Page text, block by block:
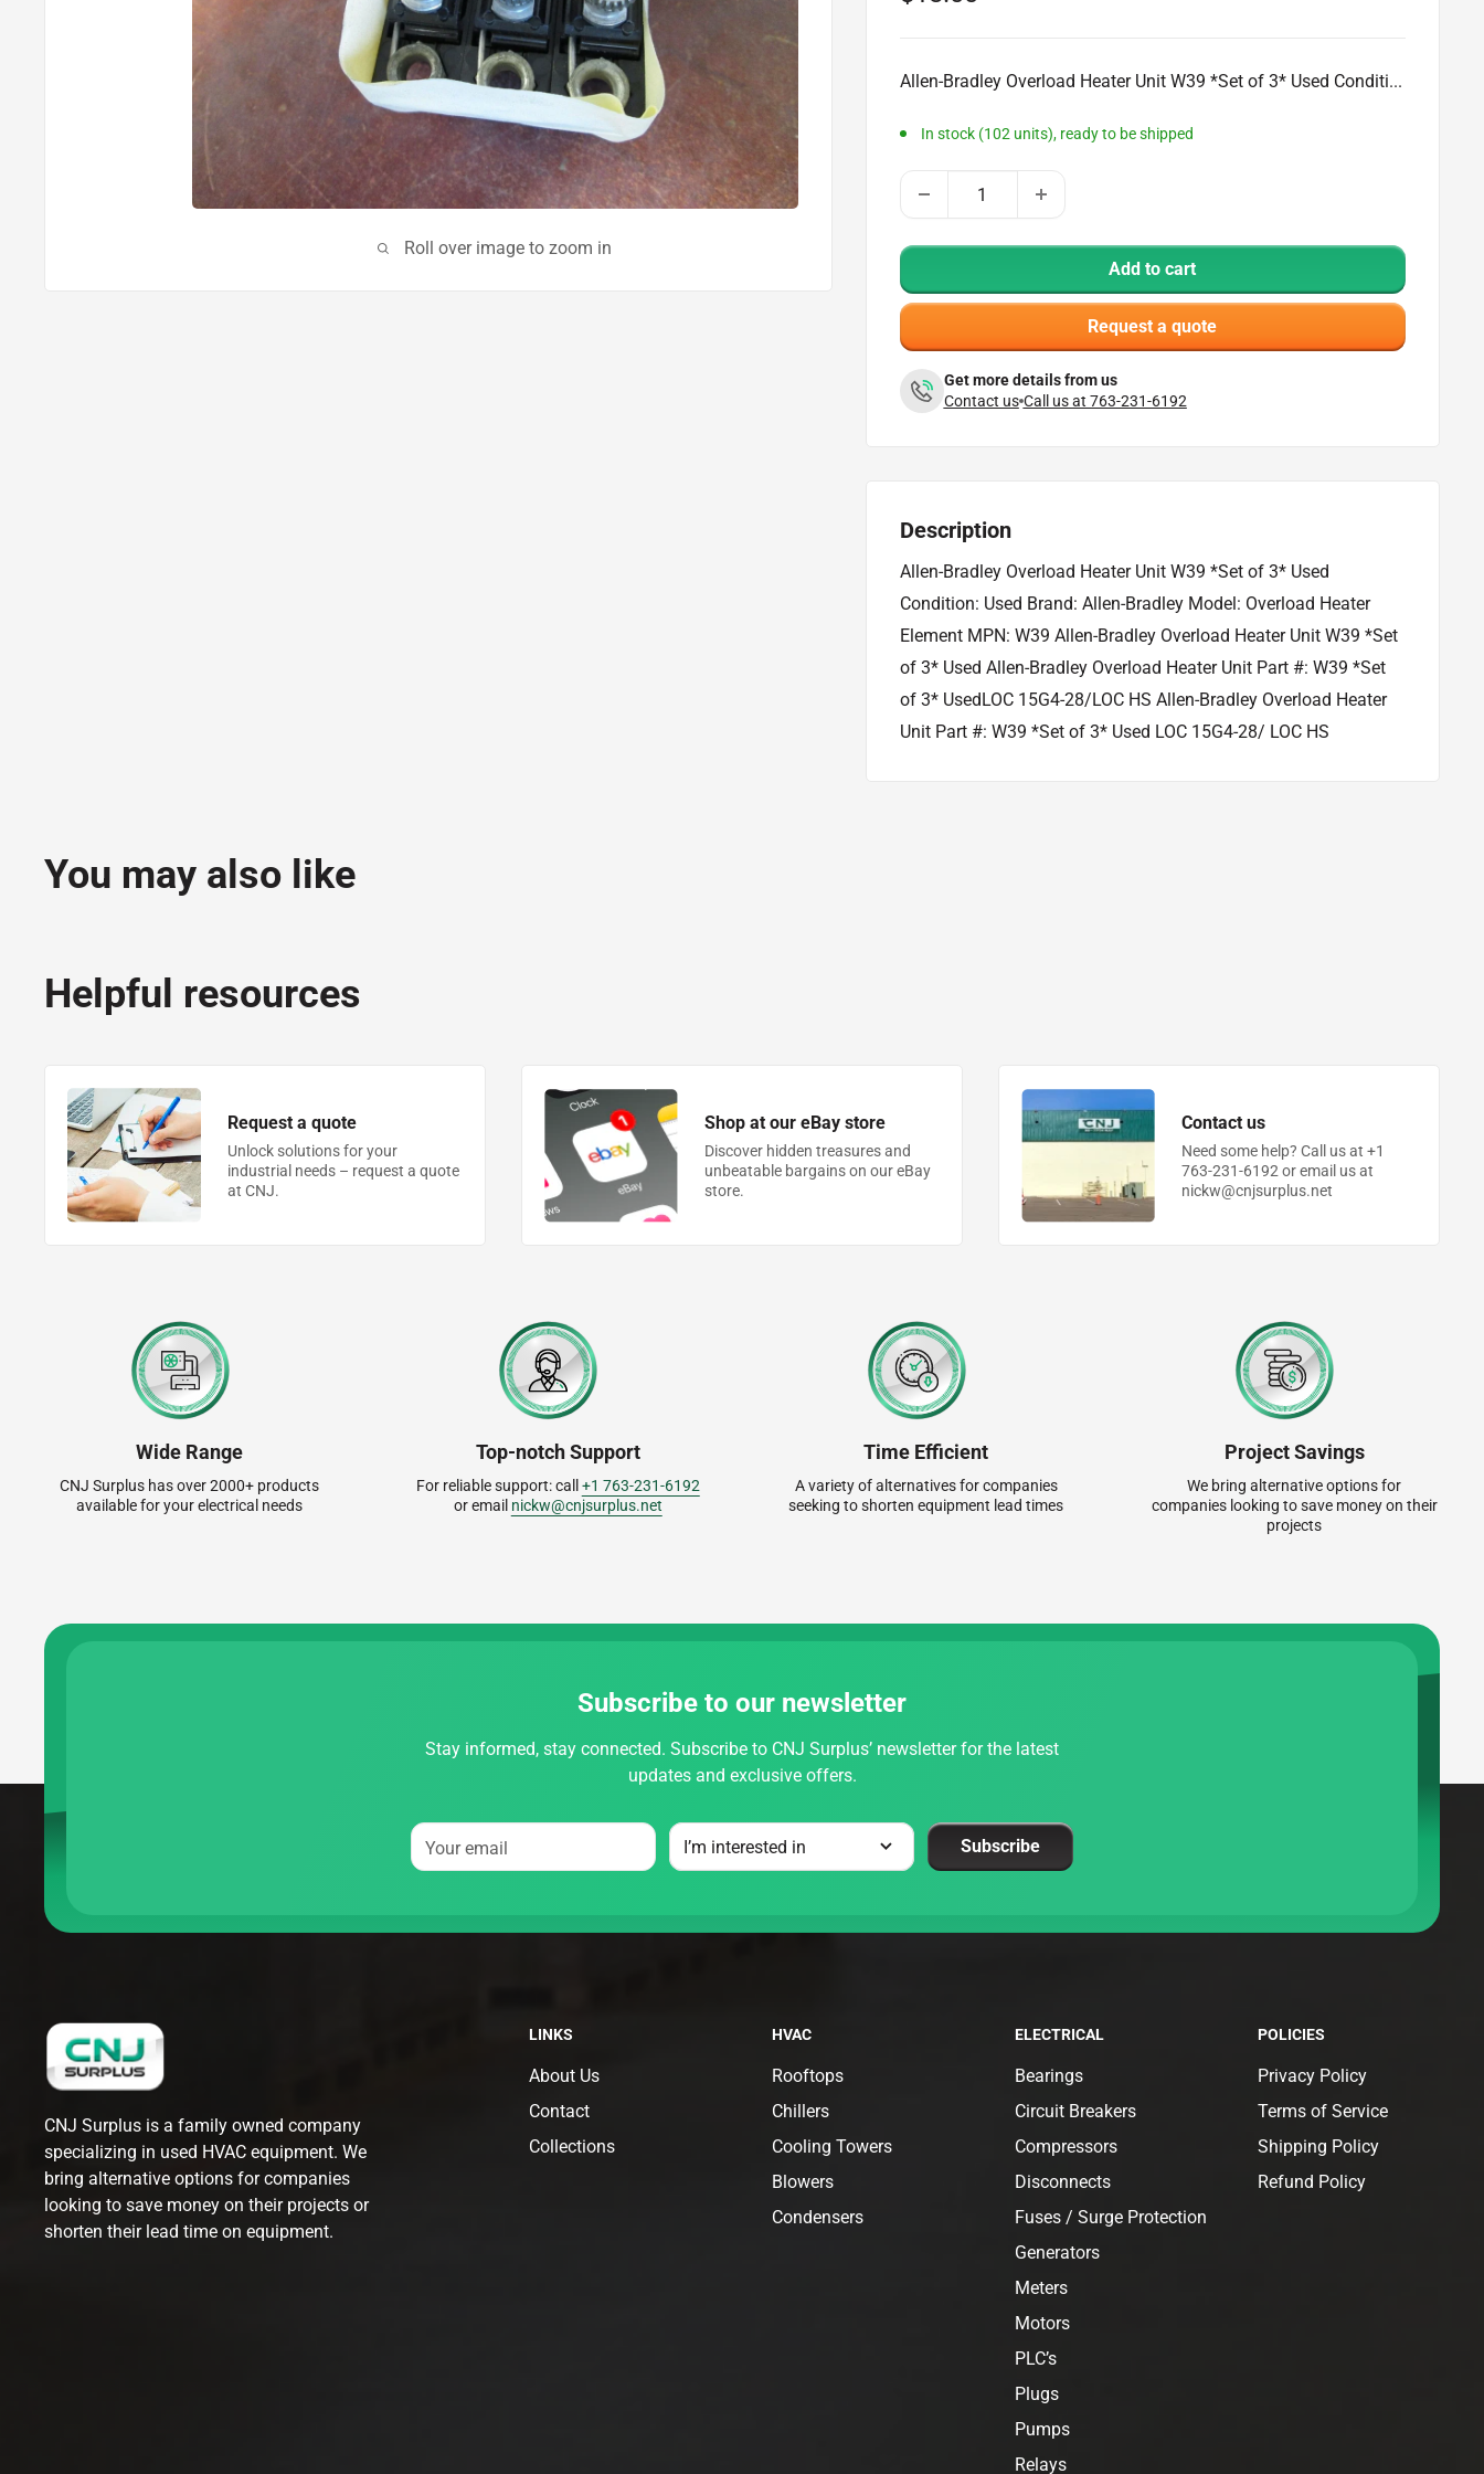
Roll over image to zoom in
Allen-Bradley Overload Heater Unit W39 *Set of 3* Used Conditi...
In stock (102 units), ready to be shipped
Add to cart
Request a quote
Get more details from us
Contact us Call us at 763-231-6192
Description
Allen-Bradley Overload Heater Unit W39 *Set of 3* Used
Condition: Used Brand: Allen-Bradley Model: Overload Heater
Element MPN: W39 Allen-Bradley Overload Heater Unit W39 *Set
of 3* Used Allen-Bradley Overload Heater Unit Part #: W39 *Set
of 3* UsedLOC 15G4-28/LOC HS Allen-Bradley Overload Heater
Unit Part #: W39 *Set of 3* Used LOC 15G4-28/ LOC HS
You may also like
Helpful resources
Request a quote
Unlock solutions for your
industrial needs – request a quote
at CNJ.
Shop at our eBay store
Discover hidden treasures and
unbeatable bargains on our eBay
store.
Contact us
Need some help? Call us at +1
763-231-6192 or email us at
nickw@cnjsurplus.net
Wide Range
CNJ Surplus has over 2000+ products
available for your electrical needs
Top-notch Support
For reliable support: call +1 763-231-6192
or email nickw@cnjsurplus.net
Time Efficient
A variety of alternatives for companies
seeking to shorten equipment lead times
Project Savings
We bring alternative options for
companies looking to save money on their
projects
Subscribe to our newsletter
Stay informed, stay connected. Subscribe to CNJ Surplus’ newsletter for the latest
updates and exclusive offers.
Your email Subscribe
CNJ Surplus is a family owned company
specializing in used HVAC equipment. We
bring alternative options for companies
looking to save money on their projects or
shorten their lead time on equipment.
LINKS
About Us
Contact
Collections
HVAC
Rooftops
Chillers
Cooling Towers
Blowers
Condensers
ELECTRICAL
Bearings
Circuit Breakers
Compressors
Disconnects
Fuses / Surge Protection
Generators
Meters
Motors
PLC’s
Plugs
Pumps
Relays
POLICIES
Privacy Policy
Terms of Service
Shipping Policy
Refund Policy